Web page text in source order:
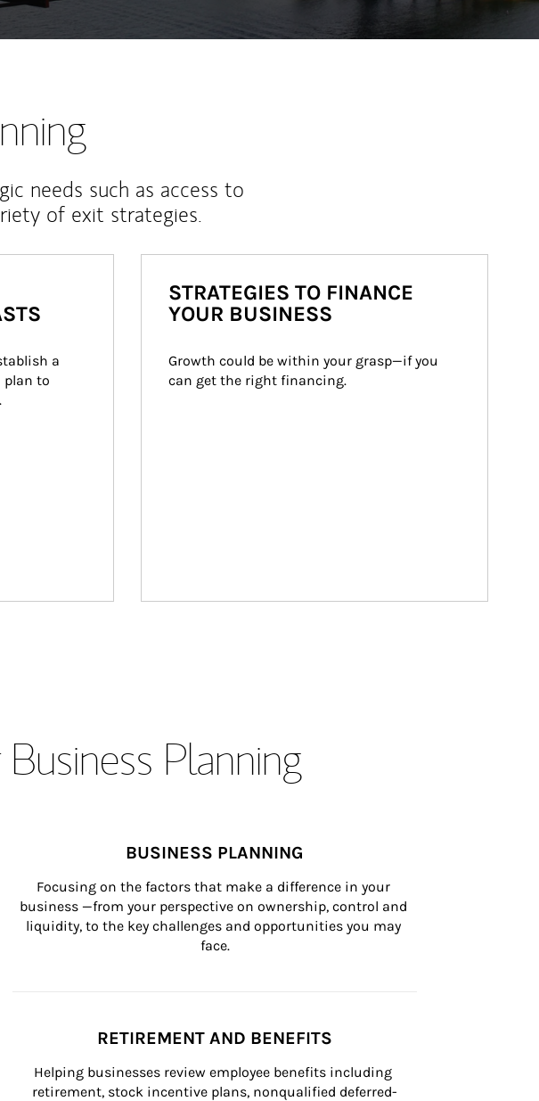
needs such as access to
of exit strategies.
a
plan to
STRATEGIES TO FINANCE
YOUR BUSINESS
Growth could be within your grasp—if you
can get the right financing.
Planning
BUSINESS PLANNING
Focusing on the factors that make a difference in your
business —from your perspective on ownership, control and
liquidity, to the key challenges and opportunities you may
face.
RETIREMENT AND BENEFITS
Helping businesses review employee benefits including
retirement, stock incentive plans, nonqualified deferred-